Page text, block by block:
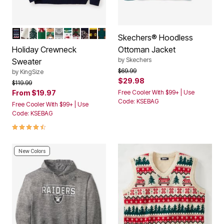
Color Options
FAIR ISLE
DEEP BURGUNDY MOOSE
CHRISTMAS FAIR ISLE
ELFREINDEER LIGHTS
DEER
SNOWMAN FAIR ISLE
GREEN TREE FAIR ISLE
WINTER WONDERLAND
SANTA SUIT
HOLIDAY TREAT
Holiday Crewneck
Sweater
by KingSize
Price reduced from
$119.99to
From $19.97
Free Cooler With $99+ | Use
Code: KSEBAG
4.4 out of 5 Customer Rating
Skechers® Hoodless
Ottoman Jacket
by Skechers
Price reduced from
$69.99to
$29.98
Free Cooler With $99+ | Use
Code: KSEBAG
New Colors